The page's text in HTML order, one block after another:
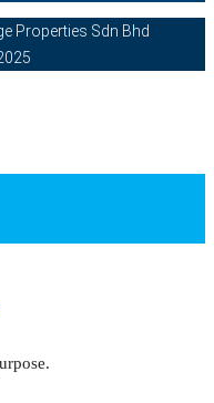
Properties Sdn Bhd